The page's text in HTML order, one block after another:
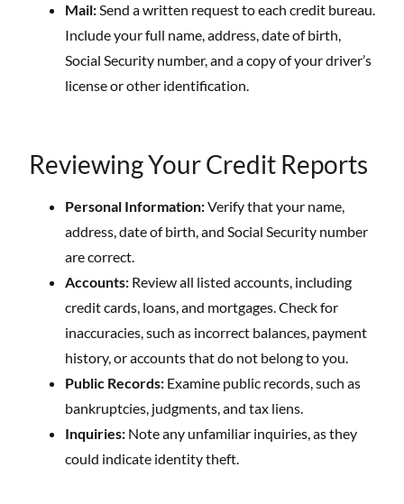
Mail:Send a written request to each credit bureau.
Include your full name, address, date of birth,
Social Security number, and a copy of your driver’s
license or other identification.
Reviewing Your Credit Reports
Personal Information:Verify that your name,
address, date of birth, and Social Security number
are correct.
Accounts: Review all listed accounts, including
credit cards, loans, and mortgages. Check for
inaccuracies, such as incorrect balances, payment
history, or accounts that do not belong to you.
Public Records: Examine public records, such as
bankruptcies, judgments, and tax liens.
Inquiries: Note any unfamiliar inquiries, as they
could indicate identity theft.